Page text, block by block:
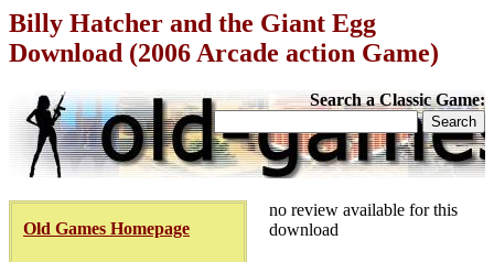
Billy Hatcher and the Giant Egg
Download (2006 Arcade action Game)
Search a Classic Game:
Old Games Homepage
no review available for this
download